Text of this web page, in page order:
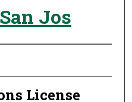
Jos
License